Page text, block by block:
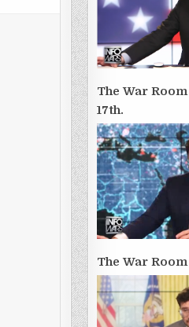
The War
17th.
The War